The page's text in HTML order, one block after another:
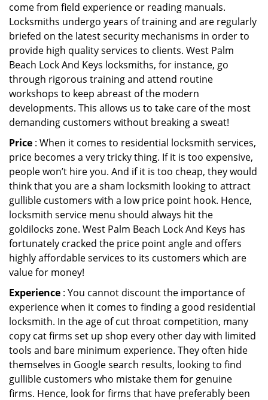
come from field experience or reading manuals.
Locksmiths undergo years of training and are regularly
briefed on the latest security mechanisms in order to
provide high quality services to clients. West Palm
Beach Lock And Keys locksmiths, for instance, go
through rigorous training and attend routine
workshops to keep abreast of the modern
developments. This allows us to take care of the most
demanding customers without breaking a sweat!
Price : When it comes to residential locksmith services,
price becomes a very tricky thing. If it is too expensive,
people won’t hire you. And if it is too cheap, they would
think that you are a sham locksmith looking to attract
gullible customers with a low price point hook. Hence,
locksmith service menu should always hit the
goldilocks zone. West Palm Beach Lock And Keys has
fortunately cracked the price point angle and offers
highly affordable services to its customers which are
value for money!
Experience : You cannot discount the importance of
experience when it comes to finding a good residential
locksmith. In the age of cut throat competition, many
copy cat firms set up shop every other day with limited
tools and bare minimum experience. They often hide
themselves in Google search results, looking to find
gullible customers who mistake them for genuine
firms. Hence, look for firms that have preferably been